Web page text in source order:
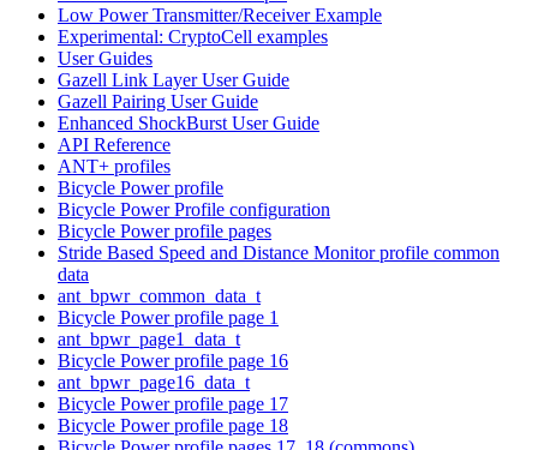
Low Power Transmitter/Receiver Example
Experimental: CryptoCell examples
User Guides
Gazell Link Layer User Guide
Gazell Pairing User Guide
Enhanced ShockBurst User Guide
API Reference
ANT+ profiles
Bicycle Power profile
Bicycle Power Profile configuration
Bicycle Power profile pages
Stride Based Speed and Distance Monitor profile common
data
ant_bpwr_common_data_t
Bicycle Power profile page 1
ant_bpwr_page1_data_t
Bicycle Power profile page 16
ant_bpwr_page16_data_t
Bicycle Power profile page 17
Bicycle Power profile page 18